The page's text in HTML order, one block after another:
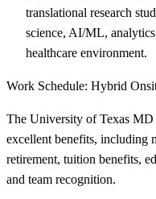
translational research
science, AI/ML,
healthcare environment.
Work Schedule: Hybrid
The University of Texas MD
excellent benefits, including
retirement, tuition benefits,
and team recognition.